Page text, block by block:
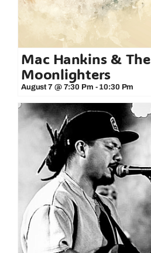
Mac Hankins & The
Moonlighters
August 7 @ 7:30 Pm - 10:30 Pm